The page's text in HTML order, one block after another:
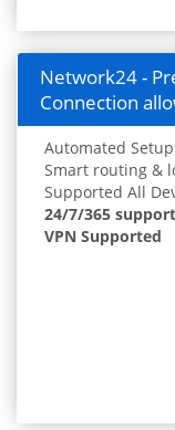
Network24 -
Connection
Automated
Smart routing &
Supported All
24/7/365 support
VPN Supported